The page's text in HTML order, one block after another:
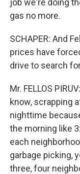
job we're doing
gas no more.
SCHAPER: And
prices have
drive to search
Mr. FELLOS
know, scrapping
nighttime
the morning like
each
garbage picking,
three, four